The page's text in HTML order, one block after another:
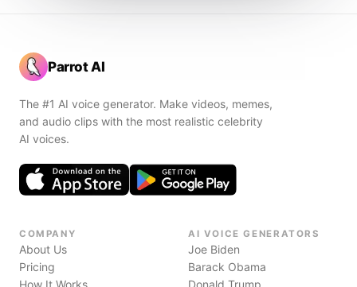
Parrot AI
The #1 AI voice generator. Make videos, memes,
and audio clips with the most realistic celebrity
AI voices.
COMPANY
About Us
Pricing
How It Works
AI VOICE GENERATORS
Joe Biden
Barack Obama
Donald Trump